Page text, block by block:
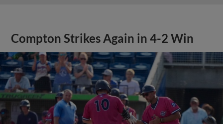
Compton Strikes Again in 4-2 Win